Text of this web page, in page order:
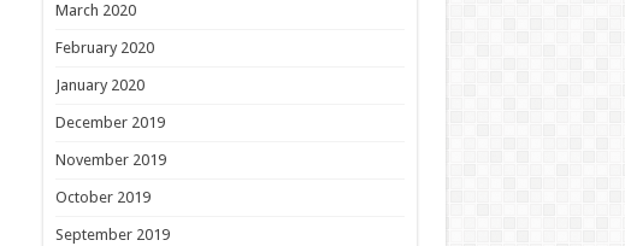
March 2020
February 2020
January 2020
December 2019
November 2019
October 2019
September 2019